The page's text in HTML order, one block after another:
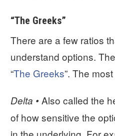
“The Greeks”
There are a few ratios
understand options.
“The Greeks”. The
Delta • Also called the
of how sensitive the